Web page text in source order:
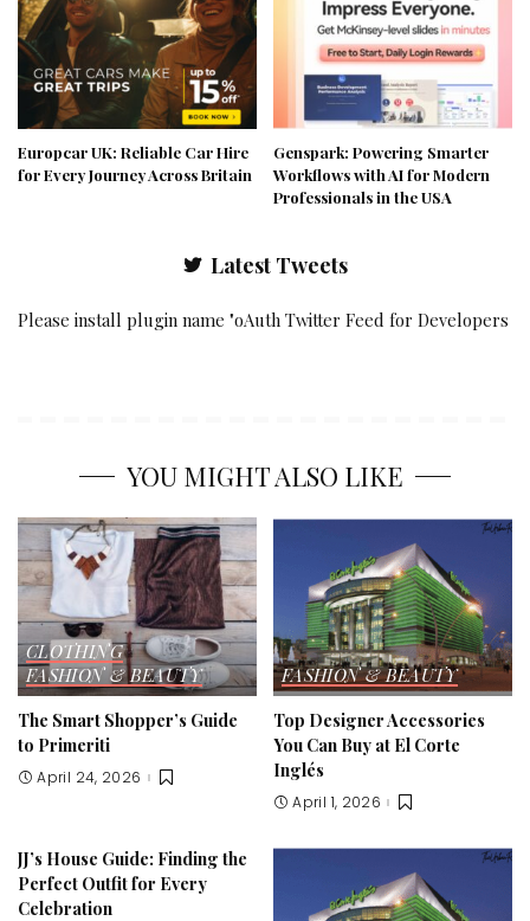
Europcar UK: Reliable Car Hire
for Every Journey Across Britain
Genspark: Powering Smarter
Workflows with AI for Modern
Professionals in the USA
Latest Tweets
Please install plugin name "oAuth Twitter Feed for Developers
YOU MIGHT ALSO LIKE
CLOTHING
FASHION & BEAUTY
The Smart Shopper’s Guide
to Primeriti
April 24, 2026
FASHION & BEAUTY
Top Designer Accessories
You Can Buy at El Corte
Inglés
April 1, 2026
JJ’s House Guide: Finding the
Perfect Outfit for Every
Celebration